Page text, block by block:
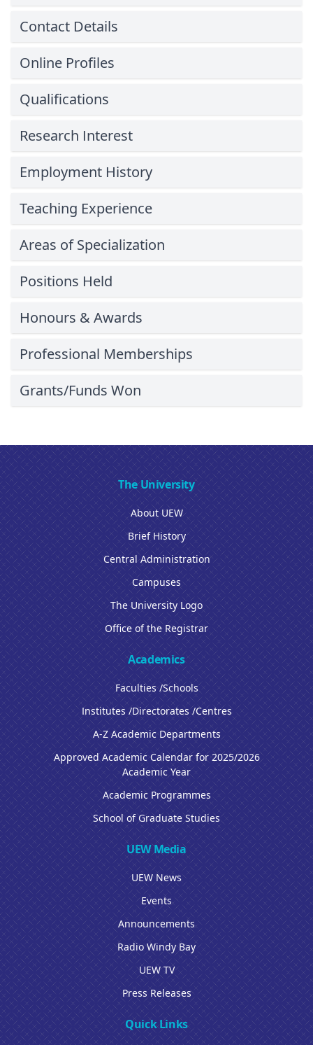
Contact Details
Online Profiles
Qualifications
Research Interest
Employment History
Teaching Experience
Areas of Specialization
Positions Held
Honours & Awards
Professional Memberships
Grants/Funds Won
The University
About UEW
Brief History
Central Administration
Campuses
The University Logo
Office of the Registrar
Academics
Faculties /Schools
Institutes /Directorates /Centres
A-Z Academic Departments
Approved Academic Calendar for 2025/2026
Academic Year
Academic Programmes
School of Graduate Studies
UEW Media
UEW News
Events
Announcements
Radio Windy Bay
UEW TV
Press Releases
Quick Links